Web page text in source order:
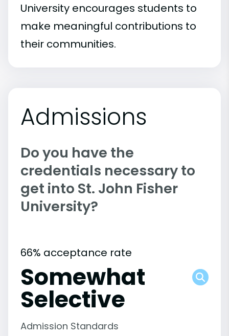
University encourages students to
make meaningful contributions to
their communities.
Admissions
Do you have the
credentials necessary to
get into St. John Fisher
University?
66% acceptance rate
Somewhat
Selective
Admission Standards